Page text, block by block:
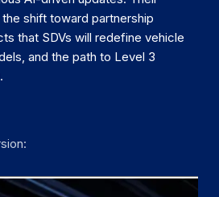
shift toward partnership
that SDVs will redefine vehicle
and the path to Level 3